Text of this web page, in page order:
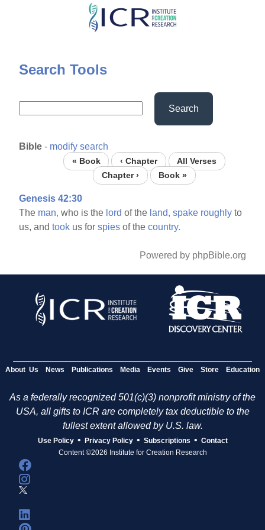
Skip
content
Search Tools
Search
Bible - modify search
« Book ‹ Chapter
All Verses
Chapter ›
Book »
Genesis 42:30
The man, who is the lord of the land, spake roughly to
us, andtook us forspies of thecountry.
Powered by phpBible.org
About Us News Publications Media Events Give Store Education
As a federally recognized 501(c)(3) nonprofit ministry of the
USA, all gifts to ICR are completely tax deductible to the
fullest extent allowed by U.S. law.
Use Policy • Privacy Policy • Subscriptions • Contact
Content ©2026 Institute for Creation Research